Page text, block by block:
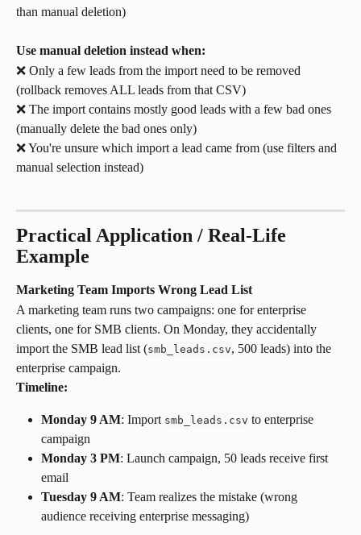
than manual deletion)
Use manual deletion instead when:
❌ Only a few leads from the import need to be removed
(rollback removes ALL leads from that CSV)
❌ The import contains mostly good leads with a few bad ones
(manually delete the bad ones only)
❌ You're unsure which import a lead came from (use filters and
manual selection instead)
Practical Application / Real-Life
Example
Marketing Team Imports Wrong Lead List
A marketing team runs two campaigns: one for enterprise
clients, one for SMB clients. On Monday, they accidentally
import the SMB lead list (smb_leads.csv, 500 leads) into the
enterprise campaign.
Timeline:
Monday 9 AM: Import smb_leads.csv to enterprise
campaign
Monday 3 PM: Launch campaign, 50 leads receive first
email
Tuesday 9 AM: Team realizes the mistake (wrong
audience receiving enterprise messaging)